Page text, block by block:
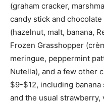
(graham cracker,
candy stick and
(hazelnut, malt, banana,
Frozen Grasshopper
meringue, peppermint
Nutella), and a few other
$9-$12, including
and the usual strawberry,